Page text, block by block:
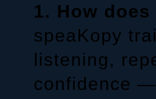
1. How
speaKopy
listening,
confidence